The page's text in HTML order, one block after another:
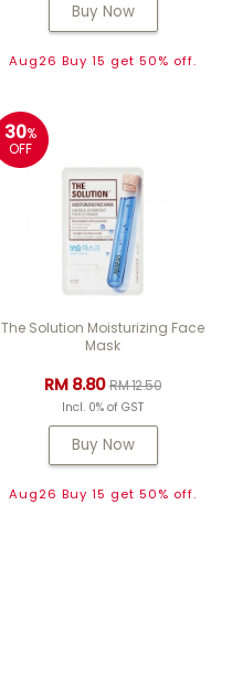
Buy Now
Aug26 Buy 15 get 50% off.
30%
OFF
The Solution Moisturizing Face
Mask
RM 8.80RM 12.50
Incl. 0% of GST
Buy Now
Aug26 Buy 15 get 50% off.